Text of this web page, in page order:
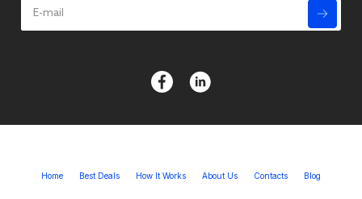
Home Best Deals How It Works About Us Contacts Blog